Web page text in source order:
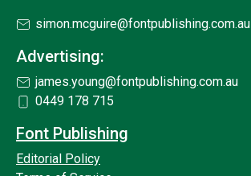
simon.mcguire@fontpublishing.com.au
Advertising:
james.young@fontpublishing.com.au
0449 178 715
Font Publishing
Editorial Policy